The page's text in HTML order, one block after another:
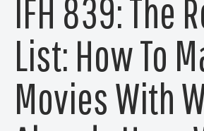
IFH 839: The
List: How To
Movies With